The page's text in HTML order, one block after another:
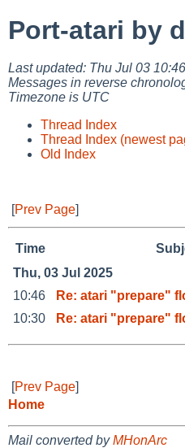
Port-atari by
Last updated: Thu Jul 03
Messages in reverse
Timezone is UTC
Thread Index
Thread Index (newest
Old Index
[Prev Page]
Time
Thu, 03 Jul 2025
10:46
Re: atari "prepare"
10:30
Re: atari "prepare"
[Prev Page]
Home
Mail converted byMHonArc